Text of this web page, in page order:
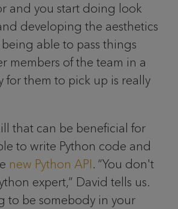
and you start doing look
developing the aesthetics
able to pass things
members of the team in a
for them to pick up is really
that can be beneficial for
to write Python code and
new Python API. “You don't
expert,” David tells us.
to be somebody in your